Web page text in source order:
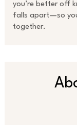
you’re better off
falls apart—so
together.